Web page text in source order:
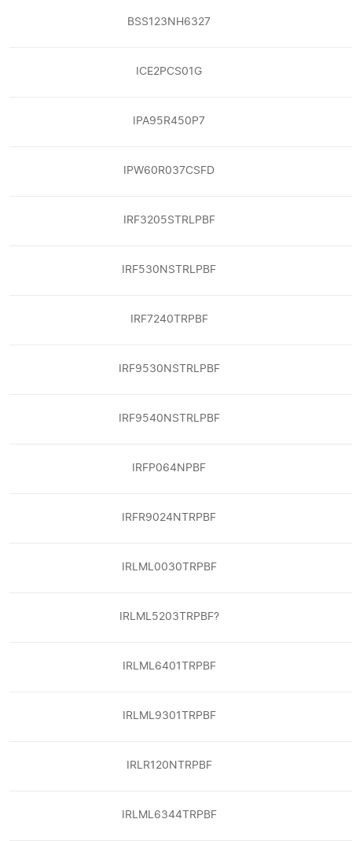
BSS123NH6327
ICE2PCS01G
IPA95R450P7
IPW60R037CSFD
IRF3205STRLPBF
IRF530NSTRLPBF
IRF7240TRPBF
IRF9530NSTRLPBF
IRF9540NSTRLPBF
IRFP064NPBF
IRFR9024NTRPBF
IRLML0030TRPBF
IRLML5203TRPBF?
IRLML6401TRPBF
IRLML9301TRPBF
IRLR120NTRPBF
IRLML6344TRPBF